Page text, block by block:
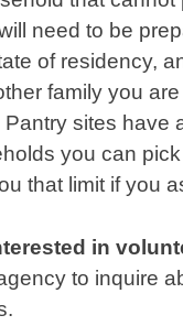
need to be
of residency,
family you
sites have
you can
that limit if you
in
to inquire